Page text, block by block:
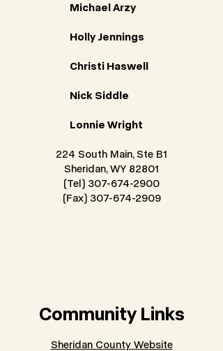
Michael Arzy
Holly Jennings
Christi Haswell
Nick Siddle
Lonnie Wright
224 South Main, Ste B1
Sheridan, WY 82801
(Tel) 307-674-2900
(Fax) 307-674-2909
Community Links
Sheridan County Website